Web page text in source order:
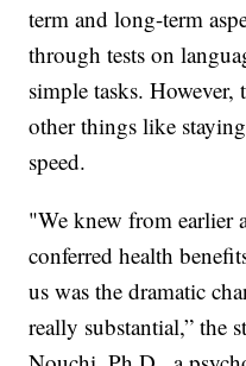
term and long-term
through tests on
simple tasks.
other things like
speed.
"We knew from earlier
conferred health
us was the dramatic
really substantial,” the